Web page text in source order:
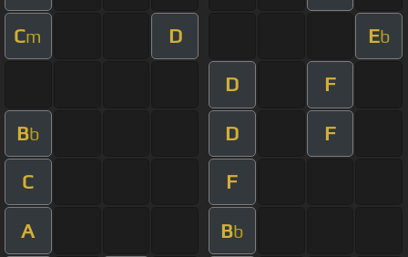
Cm D Eb
D F
Bb D F
C F
A Bb